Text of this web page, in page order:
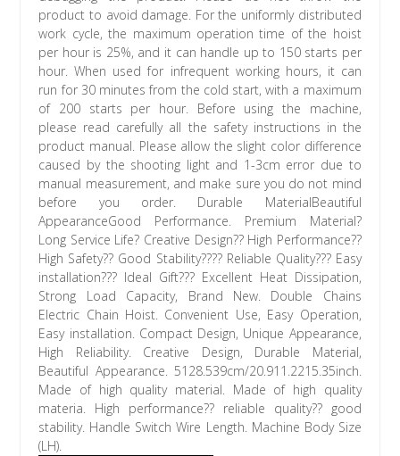
product to avoid damage. For the uniformly distributed
work cycle, the maximum operation time of the hoist
per hour is 25%, and it can handle up to 150 starts per
hour. When used for infrequent working hours, it can
run for 30 minutes from the cold start, with a maximum
of 200 starts per hour. Before using the machine,
please read carefully all the safety instructions in the
product manual. Please allow the slight color difference
caused by the shooting light and 1-3cm error due to
manual measurement, and make sure you do not mind
before you order. Durable MaterialBeautiful
AppearanceGood Performance. Premium Material?
Long Service Life? Creative Design?? High Performance??
High Safety?? Good Stability???? Reliable Quality??? Easy
installation??? Ideal Gift??? Excellent Heat Dissipation,
Strong Load Capacity, Brand New. Double Chains
Electric Chain Hoist. Convenient Use, Easy Operation,
Easy installation. Compact Design, Unique Appearance,
High Reliability. Creative Design, Durable Material,
Beautiful Appearance. 5128.539cm/20.911.2215.35inch.
Made of high quality material. Made of high quality
materia. High performance?? reliable quality?? good
stability. Handle Switch Wire Length. Machine Body Size
(LH).